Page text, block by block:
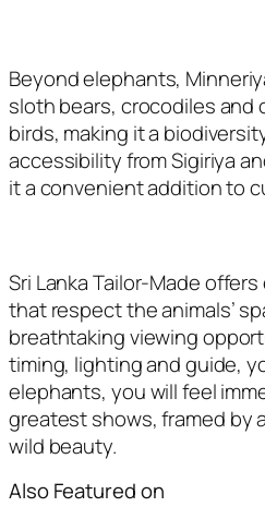
Beyond elephants,
sloth bears, crocodiles and
birds, making it a
accessibility from Sigiriya
it a convenient addition to
Sri Lanka Tailor-Made
that respect the animals’
breathtaking viewing
timing, lighting and guide,
elephants, you will feel
greatest shows, framed by
wild beauty.
Also Featured on